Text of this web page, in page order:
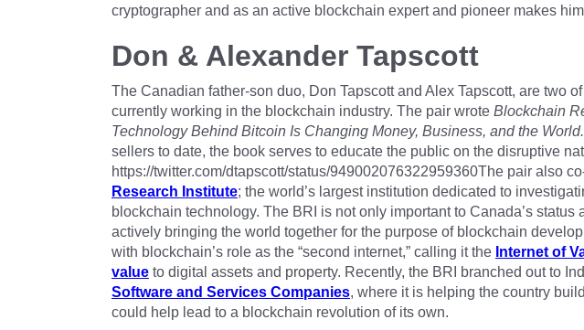
cryptographer and as an active blockchain expert and pioneer makes
Don & Alexander Tapscott
The Canadian father-son duo, Don Tapscott and Alex Tapscott, are two
currently working in the blockchain industry. The pair wrote Blockchain
Technology Behind Bitcoin Is Changing Money, Business, and the World.
sellers to date, the book serves to educate the public on the disruptive
https://twitter.com/dtapscott/status/949002076322959360The pair also
Research Institute; the world’s largest institution dedicated to
blockchain technology. The BRI is not only important to Canada’s status
actively bringing the world together for the purpose of blockchain
with blockchain’s role as the “second internet,” calling it the Internet of
value to digital assets and property. Recently, the BRI branched out to
Software and Services Companies, where it is helping the country
could help lead to a blockchain revolution of its own.